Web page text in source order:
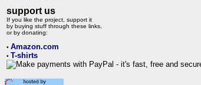
support us
If you like the project, support it
by buying stuff through these links,
or by donating:
• Amazon.com
• T-shirts